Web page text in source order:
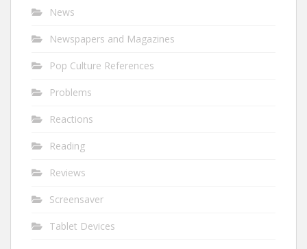
News
Newspapers and Magazines
Pop Culture References
Problems
Reactions
Reading
Reviews
Screensaver
Tablet Devices